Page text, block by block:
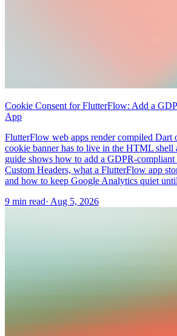
Cookie Consent for FlutterFlow: Add a
App
FlutterFlow web apps render compiled Dart
cookie banner has to live in the HTML shell
guide shows how to add a GDPR-compliant
Custom Headers, what a FlutterFlow app
and how to keep Google Analytics quiet
9 min read· Aug 5, 2026